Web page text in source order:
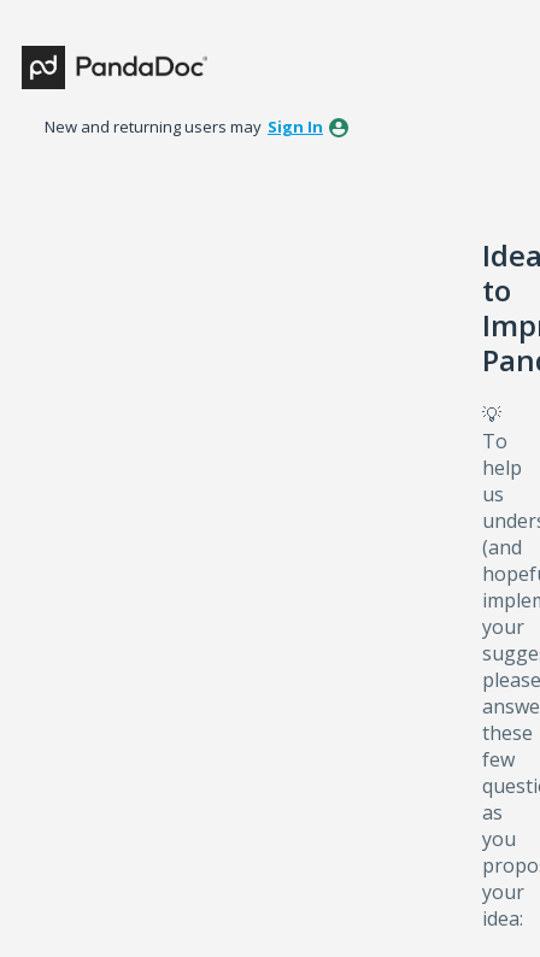
to
content
New and returning users may Sign In
to
💡
To
help
us
(and
your
please
these
few
as
you
your
idea: